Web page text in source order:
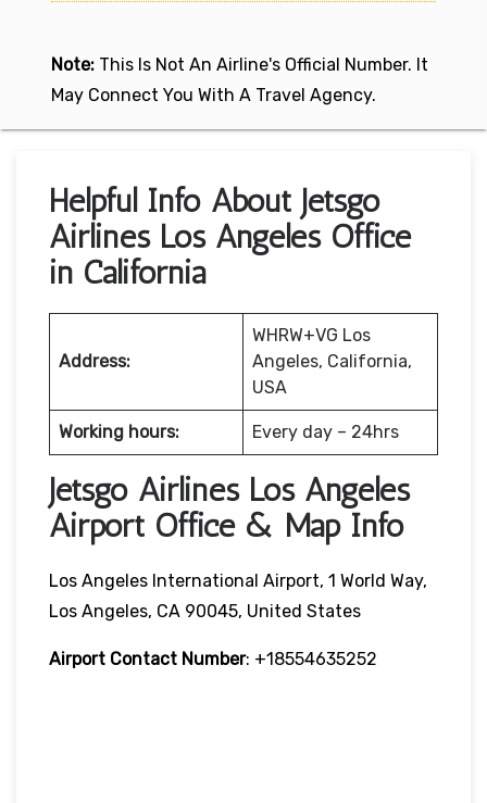
Note: This Is Not An Airline's Official Number. It
May Connect You With A Travel Agency.
Helpful Info About Jetsgo
Airlines Los Angeles Office
in California
Address:
WHRW+VG Los
Angeles, California,
USA
Working hours: Every day – 24hrs
Jetsgo Airlines Los Angeles
Airport Office & Map Info
Los Angeles International Airport, 1 World Way,
Los Angeles, CA 90045, United States
Airport Contact Number: +18554635252